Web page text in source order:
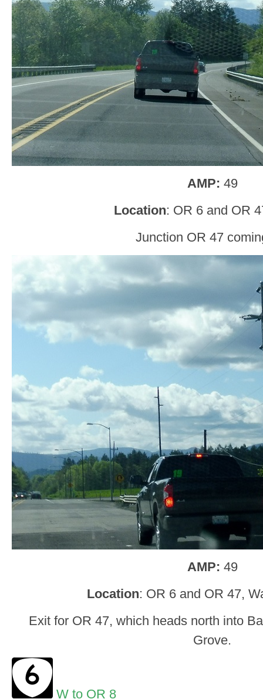
AMP: 49
Location: OR 6 and OR
Junction OR 47
AMP: 49
Location: OR 6 and OR 47,
Exit for OR 47, which heads north into
Grove.
W to OR 8